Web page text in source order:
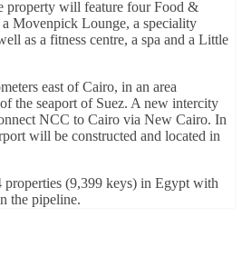
property will feature four Food &
Movenpick Lounge, a speciality
as a fitness centre, a spa and a Little
east of Cairo, in an area
the seaport of Suez. A new intercity
NCC to Cairo via New Cairo. In
will be constructed and located in
properties (9,399 keys) in Egypt with
the pipeline.